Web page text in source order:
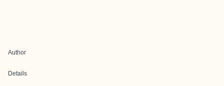
Author
Details